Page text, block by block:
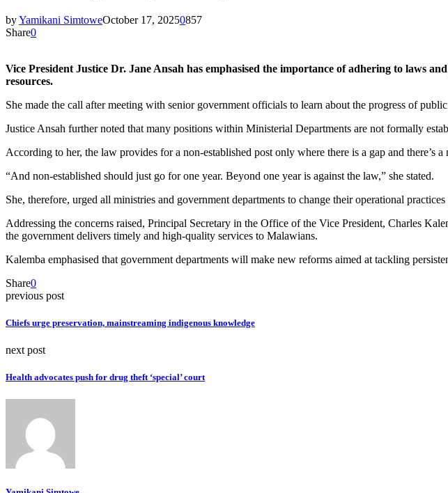
byYamikani SimtoweOctober 17, 20250857
Share0
Vice President Justice Dr. Jane Ansah has emphasised the importance of adhering to laws
resources.
She made the call after meeting with senior government officials to learn about the progress of
Justice Ansah further noted that many positions within Ministerial Departments are not formally
According to her, the law provides for a non-established post only where there is a gap and there’s a
“And non-established should just go for one year. Beyond one year is against the law,” she stated.
She, therefore, urged all ministries and government departments to change their operational
Addressing the concerns raised, Principal Secretary in the Office of the Vice President, Charles
the government delivers timely and high-quality services to Malawians.
Kalemba emphasised that government departments will make new reforms aimed at tackling
Share0
previous post
Chiefs urge preservation, mainstreaming indigenous knowledge
next post
Health advocates push for drug theft ‘special’ court